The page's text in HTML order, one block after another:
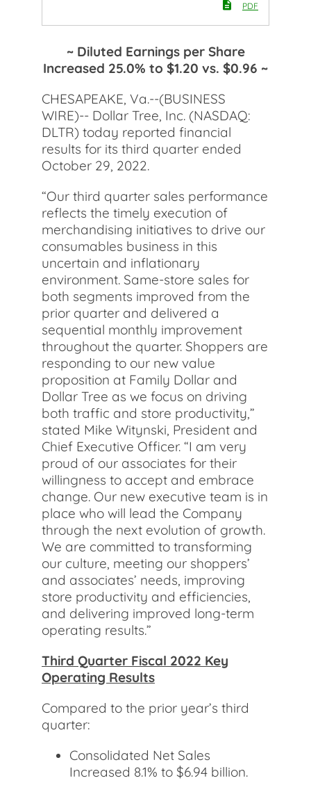
PDF
~ Diluted Earnings per Share
Increased 25.0% to $1.20 vs. $0.96 ~
CHESAPEAKE, Va.--(BUSINESS
WIRE)-- Dollar Tree, Inc. (NASDAQ:
DLTR) today reported financial
results for its third quarter ended
October 29, 2022.
“Our third quarter sales performance
reflects the timely execution of
merchandising initiatives to drive our
consumables business in this
uncertain and inflationary
environment. Same-store sales for
both segments improved from the
prior quarter and delivered a
sequential monthly improvement
throughout the quarter. Shoppers are
responding to our new value
proposition at Family Dollar and
Dollar Tree as we focus on driving
both traffic and store productivity,”
stated Mike Witynski, President and
Chief Executive Officer. “I am very
proud of our associates for their
willingness to accept and embrace
change. Our new executive team is in
place who will lead the Company
through the next evolution of growth.
We are committed to transforming
our culture, meeting our shoppers’
and associates’ needs, improving
store productivity and efficiencies,
and delivering improved long-term
operating results.”
Third Quarter Fiscal 2022 Key
Operating Results
Compared to the prior year’s third
quarter:
Consolidated Net Sales
Increased 8.1% to $6.94 billion.